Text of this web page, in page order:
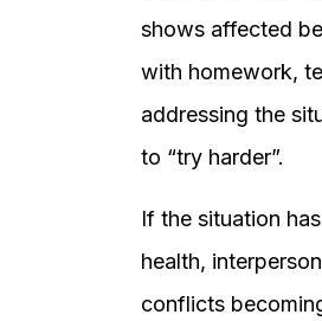
shows affected
with homework,
addressing the
to “try harder”.
If the situation
health,
conflicts